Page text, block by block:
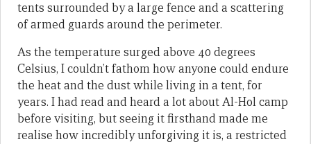
tents surrounded by a large fence and a scattering
of armed guards around the perimeter.
As the temperature surged above 40 degrees
Celsius, I couldn’t fathom how anyone could endure
the heat and the dust while living in a tent, for
years. I had read and heard a lot about Al-Hol camp
before visiting, but seeing it firsthand made me
realise how incredibly unforgiving it is, a restricted